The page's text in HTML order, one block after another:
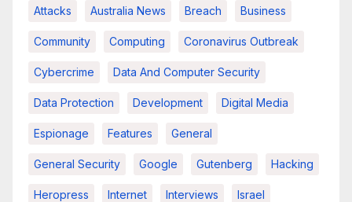
Attacks Australia News Breach Business
Community Computing Coronavirus Outbreak
Cybercrime Data And Computer Security
Data Protection Development Digital Media
Espionage Features General
General Security Google Gutenberg Hacking
Heropress Internet Interviews Israel